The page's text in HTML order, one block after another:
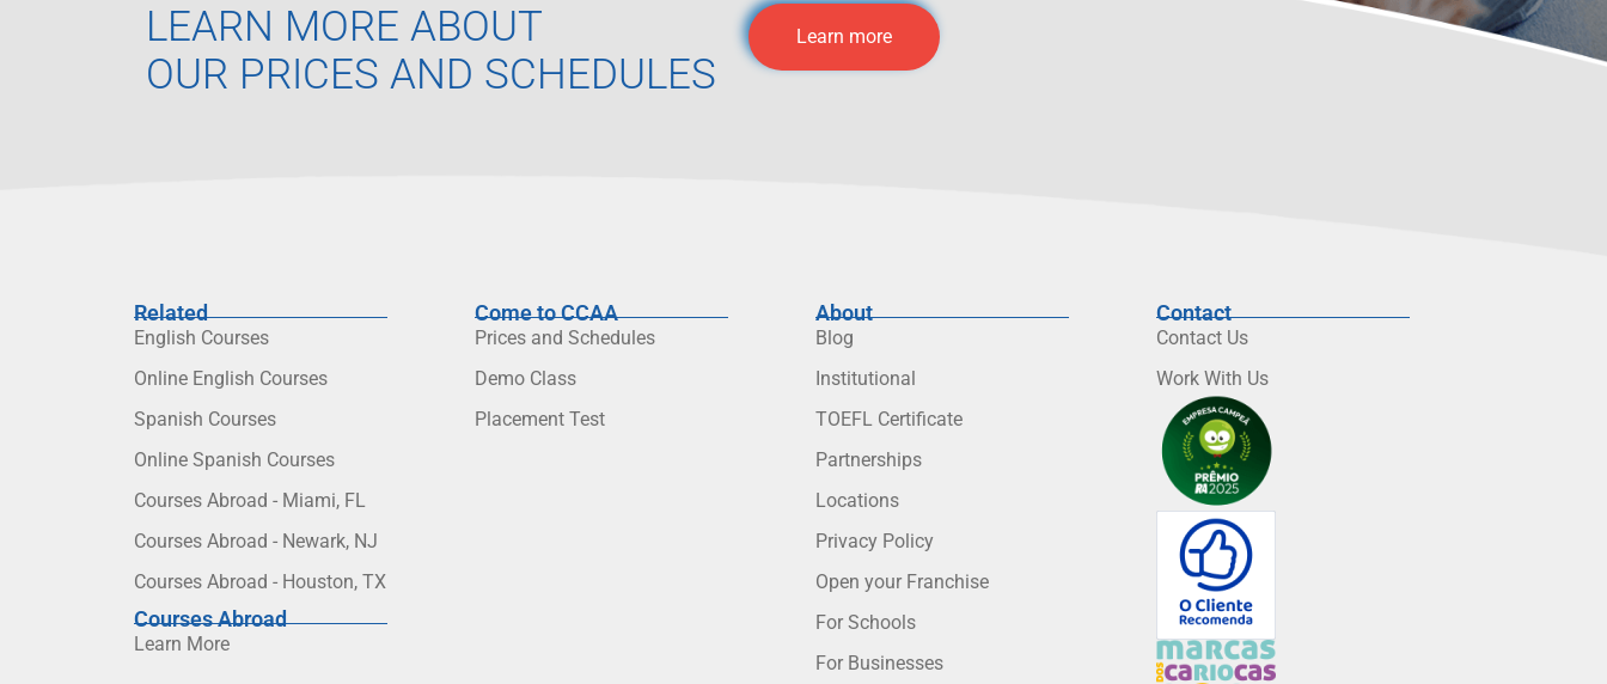
LEARN MORE ABOUT
OUR PRICES AND SCHEDULES
Learn more
Related
English Courses
Online English Courses
Spanish Courses
Online Spanish Courses
Courses Abroad - Miami, FL
Courses Abroad - Newark, NJ
Courses Abroad - Houston, TX
Courses Abroad
Learn More
Come to CCAA
Prices and Schedules
Demo Class
Placement Test
About
Blog
Institutional
TOEFL Certificate
Partnerships
Locations
Privacy Policy
Open your Franchise
For Schools
For Businesses
Contact
Contact Us
Work With Us